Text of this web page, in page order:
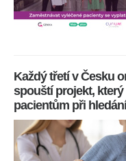
Každý třetí v Česku
spouští projekt,
pacientům při